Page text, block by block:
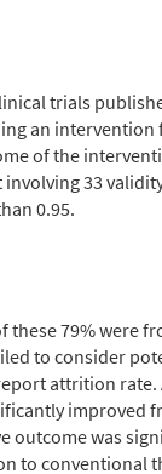
trials
an
of the
33
0.95.
79% were
to consider
attrition
outcome was
to conventional